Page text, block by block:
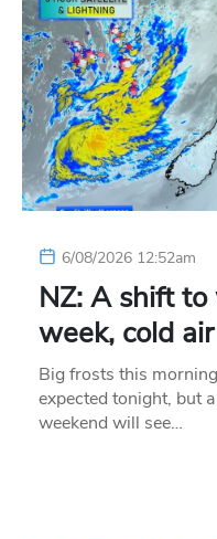
6/08/2026 12:52am
NZ: A shift
week, cold
Big frosts this
expected tonight, but
weekend will see…